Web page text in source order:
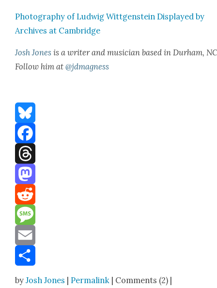
Pho­tog­ra­phy of Lud­wig Wittgen­stein Dis­played by
Archives at Cam­bridge
Josh Jones is a writer and musi­cian based in Durham,
Fol­low him at@jdmagness
Bluesky
Facebook
Threads
Mastodon
Reddit
Message
Email
byJosh Jones |Permalink | Comments (2) |